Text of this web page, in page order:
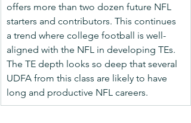
offers more than two dozen future NFL
starters and contributors. This continues
a trend where college football is well-
aligned with the NFL in developing TEs.
The TE depth looks so deep that several
UDFA from this class are likely to have
long and productive NFL careers.